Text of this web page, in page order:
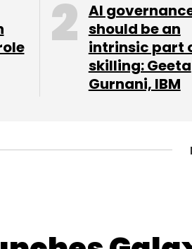
A round of funding
minority stake. SRI's past
and Glassbeam.
AI
should be an
intrinsic part
skilling: Geeta
Gurnani, IBM